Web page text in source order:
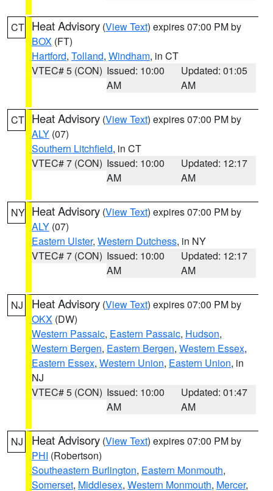
CT Heat Advisory (View Text) expires 07:00 PM by
BOX (FT)
Hartford, Tolland, Windham, in CT
VTEC# 5 (CON) Issued: 10:00
AM
Updated: 01:05
AM
CT Heat Advisory (View Text) expires 07:00 PM by
ALY (07)
Southern Litchfield, in CT
VTEC# 7 (CON) Issued: 10:00
AM
Updated: 12:17
AM
NY Heat Advisory (View Text) expires 07:00 PM by
ALY (07)
Eastern Ulster, Western Dutchess, in NY
VTEC# 7 (CON) Issued: 10:00
AM
Updated: 12:17
AM
NJ Heat Advisory (View Text) expires 07:00 PM by
OKX (DW)
Western Passaic, Eastern Passaic, Hudson,
Western Bergen, Eastern Bergen, Western Essex,
Eastern Essex, Western Union, Eastern Union, in
NJ
VTEC# 5 (CON) Issued: 10:00
AM
Updated: 01:47
AM
NJ Heat Advisory (View Text) expires 07:00 PM by
PHI (Robertson)
Southeastern Burlington, Eastern Monmouth,
Somerset, Middlesex, Western Monmouth, Mercer,